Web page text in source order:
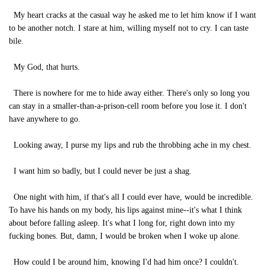
My heart cracks at the casual way he asked me to let him know if I want
to be another notch. I stare at him, willing myself not to cry. I can taste
bile.
My God, that hurts.
There is nowhere for me to hide away either. There's only so long you
can stay in a smaller-than-a-prison-cell room before you lose it. I don't
have anywhere to go.
Looking away, I purse my lips and rub the throbbing ache in my chest.
I want him so badly, but I could never be just a shag.
One night with him, if that's all I could ever have, would be incredible.
To have his hands on my body, his lips against mine--it's what I think
about before falling asleep. It's what I long for, right down into my
fucking bones. But, damn, I would be broken when I woke up alone.
How could I be around him, knowing I'd had him once? I couldn't.